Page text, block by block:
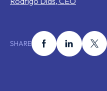
SHARE Share this
Share